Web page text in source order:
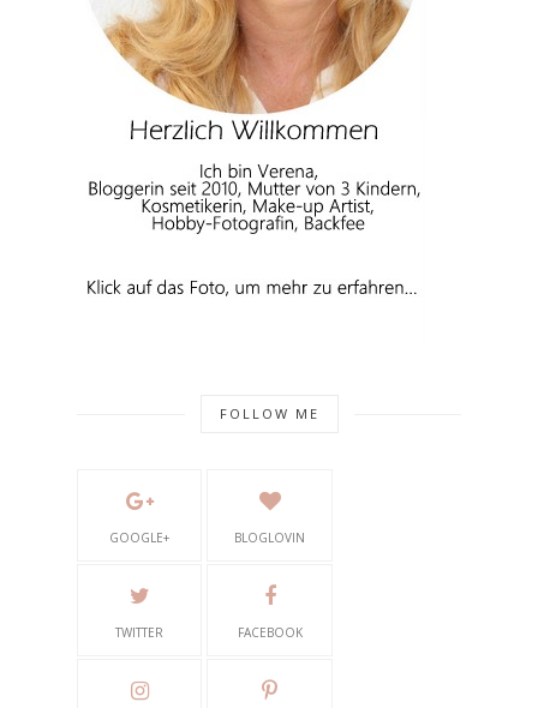
FOLLOW ME
GOOGLE+ BLOGLOVIN
TWITTER FACEBOOK